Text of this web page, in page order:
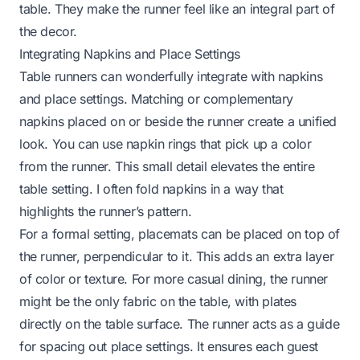
table. They make the runner feel like an integral part of
the decor.
Integrating Napkins and Place Settings
Table runners can wonderfully integrate with napkins
and place settings. Matching or complementary
napkins placed on or beside the runner create a unified
look. You can use napkin rings that pick up a color
from the runner. This small detail elevates the entire
table setting. I often fold napkins in a way that
highlights the runner’s pattern.
For a formal setting, placemats can be placed on top of
the runner, perpendicular to it. This adds an extra layer
of color or texture. For more casual dining, the runner
might be the only fabric on the table, with plates
directly on the table surface. The runner acts as a guide
for spacing out place settings. It ensures each guest